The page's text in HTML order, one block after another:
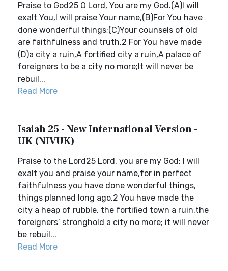
Praise to God25 O Lord, You are my God.(A)I will
exalt You,I will praise Your name,(B)For You have
done wonderful things;(C)Your counsels of old
are faithfulness and truth.2 For You have made
(D)a city a ruin,A fortified city a ruin,A palace of
foreigners to be a city no more;It will never be
rebuil...
Read More
Isaiah 25 - New International Version -
UK (NIVUK)
Praise to the Lord25 Lord, you are my God; I will
exalt you and praise your name,for in perfect
faithfulness you have done wonderful things,
things planned long ago.2 You have made the
city a heap of rubble, the fortified town a ruin,the
foreigners’ stronghold a city no more; it will never
be rebuil...
Read More